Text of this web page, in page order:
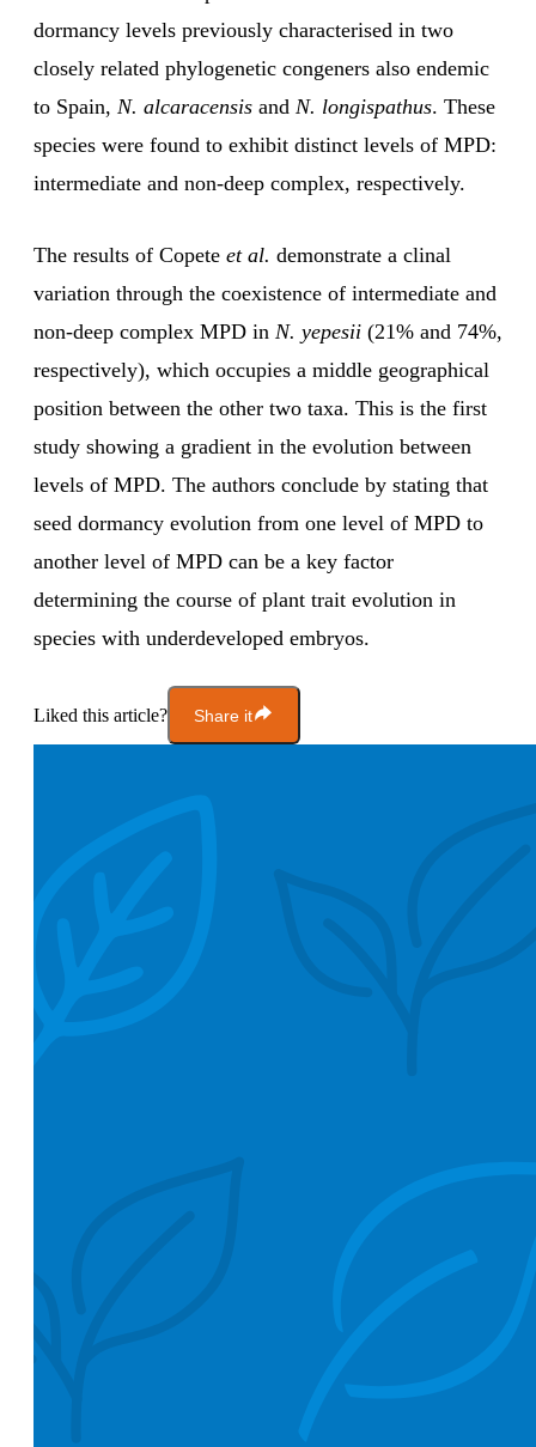
dormancy levels previously characterised in two
closely related phylogenetic congeners also endemic
to Spain, N. alcaracensis and N. longispathus. These
species were found to exhibit distinct levels of MPD:
intermediate and non-deep complex, respectively.
The results of Copete et al. demonstrate a clinal
variation through the coexistence of intermediate and
non-deep complex MPD in N. yepesii (21% and 74%,
respectively), which occupies a middle geographical
position between the other two taxa. This is the first
study showing a gradient in the evolution between
levels of MPD. The authors conclude by stating that
seed dormancy evolution from one level of MPD to
another level of MPD can be a key factor
determining the course of plant trait evolution in
species with underdeveloped embryos.
Liked this article? Share it